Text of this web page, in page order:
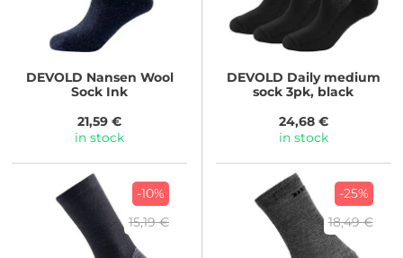
DEVOLD Nansen Wool
Sock Ink
21,59 €
in stock
DEVOLD Daily medium
sock 3pk, black
24,68 €
in stock
-10%
15,19 €
-25%
18,49 €